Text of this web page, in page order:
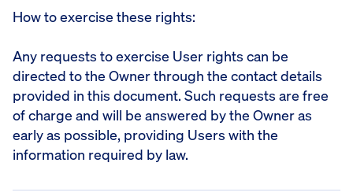
How to exercise these rights:
Any requests to exercise User rights can be
directed to the Owner through the contact details
provided in this document. Such requests are free
of charge and will be answered by the Owner as
early as possible, providing Users with the
information required by law.